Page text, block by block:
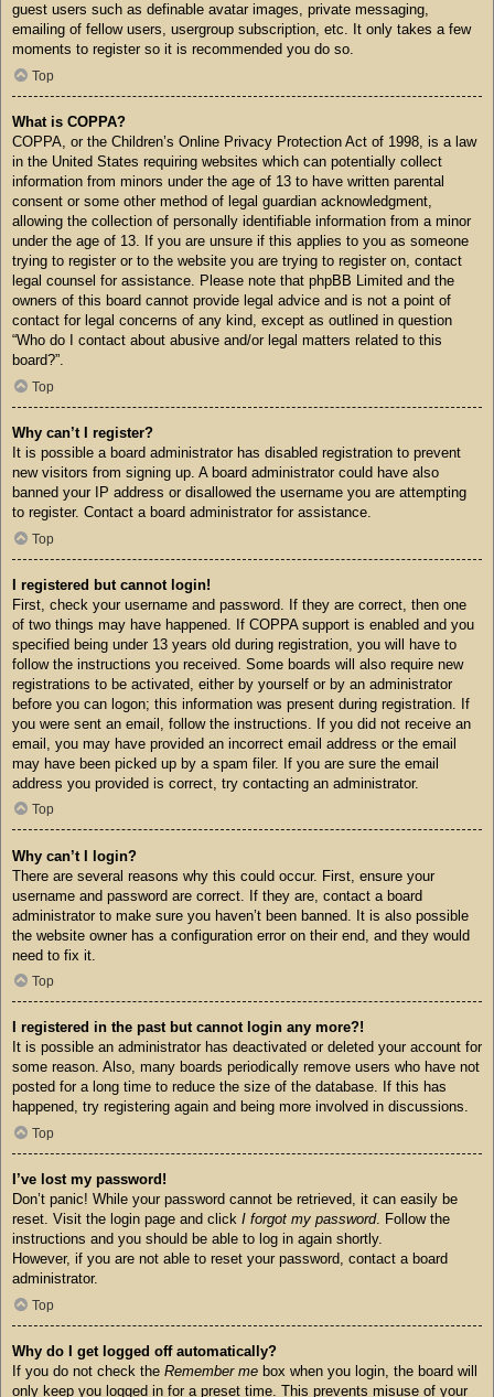
guest users such as definable avatar images, private messaging,
emailing of fellow users, usergroup subscription, etc. It only takes a few
moments to register so it is recommended you do so.
Top
What is COPPA?
COPPA, or the Children’s Online Privacy Protection Act of 1998, is a law
in the United States requiring websites which can potentially collect
information from minors under the age of 13 to have written parental
consent or some other method of legal guardian acknowledgment,
allowing the collection of personally identifiable information from a minor
under the age of 13. If you are unsure if this applies to you as someone
trying to register or to the website you are trying to register on, contact
legal counsel for assistance. Please note that phpBB Limited and the
owners of this board cannot provide legal advice and is not a point of
contact for legal concerns of any kind, except as outlined in question
“Who do I contact about abusive and/or legal matters related to this
board?”.
Top
Why can’t I register?
It is possible a board administrator has disabled registration to prevent
new visitors from signing up. A board administrator could have also
banned your IP address or disallowed the username you are attempting
to register. Contact a board administrator for assistance.
Top
I registered but cannot login!
First, check your username and password. If they are correct, then one
of two things may have happened. If COPPA support is enabled and you
specified being under 13 years old during registration, you will have to
follow the instructions you received. Some boards will also require new
registrations to be activated, either by yourself or by an administrator
before you can logon; this information was present during registration. If
you were sent an email, follow the instructions. If you did not receive an
email, you may have provided an incorrect email address or the email
may have been picked up by a spam filer. If you are sure the email
address you provided is correct, try contacting an administrator.
Top
Why can’t I login?
There are several reasons why this could occur. First, ensure your
username and password are correct. If they are, contact a board
administrator to make sure you haven’t been banned. It is also possible
the website owner has a configuration error on their end, and they would
need to fix it.
Top
I registered in the past but cannot login any more?!
It is possible an administrator has deactivated or deleted your account for
some reason. Also, many boards periodically remove users who have not
posted for a long time to reduce the size of the database. If this has
happened, try registering again and being more involved in discussions.
Top
I’ve lost my password!
Don’t panic! While your password cannot be retrieved, it can easily be
reset. Visit the login page and click I forgot my password. Follow the
instructions and you should be able to log in again shortly.
However, if you are not able to reset your password, contact a board
administrator.
Top
Why do I get logged off automatically?
If you do not check the Remember me box when you login, the board will
only keep you logged in for a preset time. This prevents misuse of your